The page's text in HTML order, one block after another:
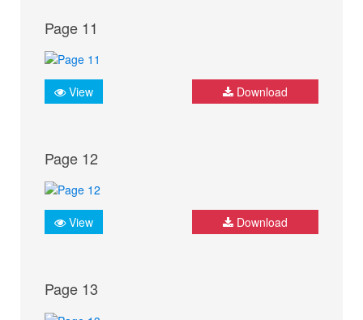
Page 11
View Download
Page 12
View Download
Page 13